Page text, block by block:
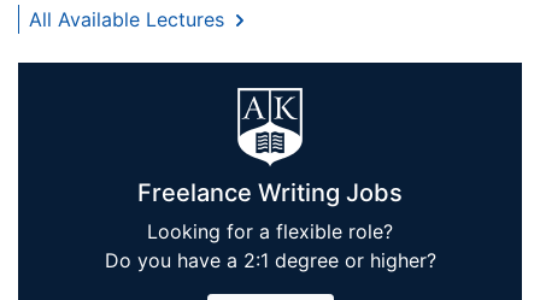
All Available Lectures
Freelance Writing Jobs
Looking for a flexible role?
Do you have a 2:1 degree or higher?